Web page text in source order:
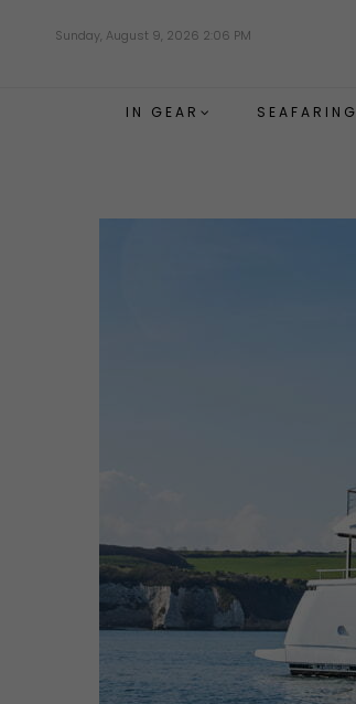
Sunday, August 9, 2026 2:06 PM
IN GEAR SEAFARING